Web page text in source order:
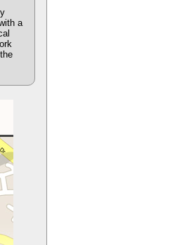
a